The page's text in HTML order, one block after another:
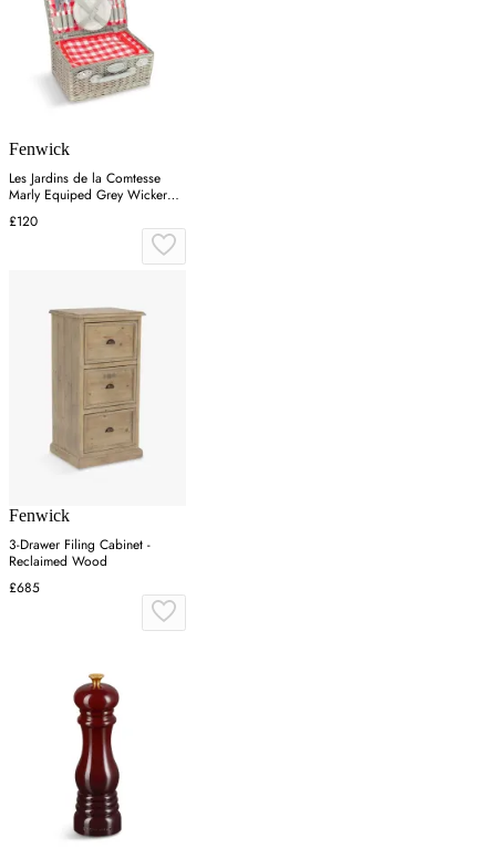
Fenwick
Les Jardins de la Comtesse
Marly Equiped Grey Wicker
Red/White Checkered
£120
Fenwick
3-Drawer Filing Cabinet -
Reclaimed Wood
£685